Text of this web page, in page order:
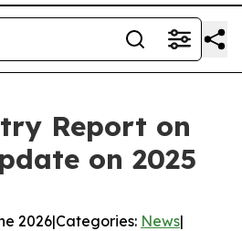
Report on
on 2025
2026|Categories: News|